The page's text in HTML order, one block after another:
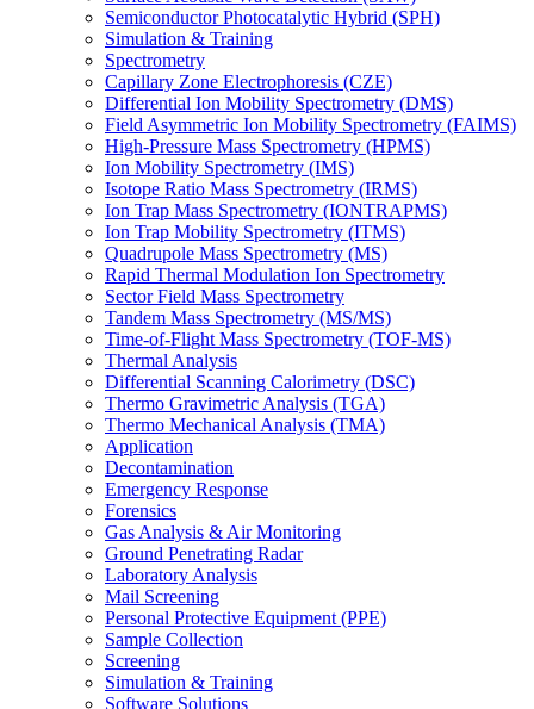
Semiconductor Photocatalytic Hybrid (SPH)
Simulation & Training
Spectrometry
Capillary Zone Electrophoresis (CZE)
Differential Ion Mobility Spectrometry (DMS)
Field Asymmetric Ion Mobility Spectrometry (FAIMS)
High-Pressure Mass Spectrometry (HPMS)
Ion Mobility Spectrometry (IMS)
Isotope Ratio Mass Spectrometry (IRMS)
Ion Trap Mass Spectrometry (IONTRAPMS)
Ion Trap Mobility Spectrometry (ITMS)
Quadrupole Mass Spectrometry (MS)
Rapid Thermal Modulation Ion Spectrometry
Sector Field Mass Spectrometry
Tandem Mass Spectrometry (MS/MS)
Time-of-Flight Mass Spectrometry (TOF-MS)
Thermal Analysis
Differential Scanning Calorimetry (DSC)
Thermo Gravimetric Analysis (TGA)
Thermo Mechanical Analysis (TMA)
Application
Decontamination
Emergency Response
Forensics
Gas Analysis & Air Monitoring
Ground Penetrating Radar
Laboratory Analysis
Mail Screening
Personal Protective Equipment (PPE)
Sample Collection
Screening
Simulation & Training
Software Solutions